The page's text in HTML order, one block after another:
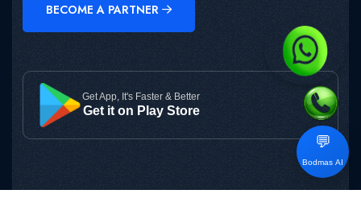
BECOME A PARTNER
Get App, It's Faster & Better
Get it on Play Store
💬
Bodmas AI